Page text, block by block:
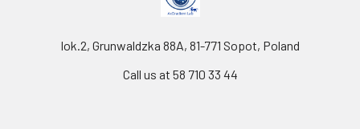
lok.2, Grunwaldzka 88A, 81-771 Sopot, Poland
Call us at 58 710 33 44